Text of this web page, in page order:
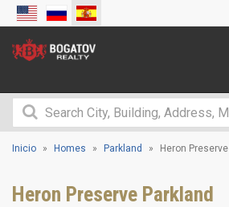
Inicio Homes Parkland Heron Preserve
Heron Preserve Parkland